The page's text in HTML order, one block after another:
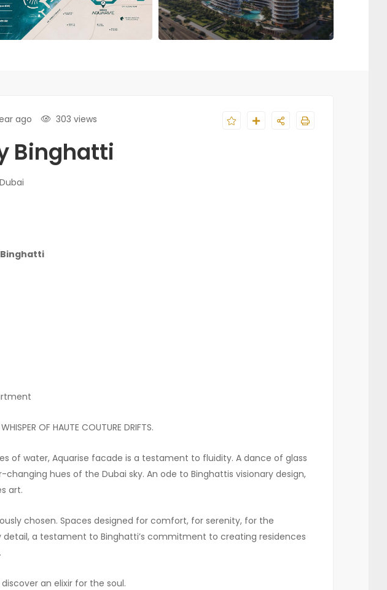
ago 303 views
Binghatti
OF HAUTE COUTURE DRIFTS.
of water, Aquarise facade is a testament to fluidity. A dance of glass
hues of the Dubai sky. An ode to Binghattis visionary design,
art.
chosen. Spaces designed for comfort, for serenity, for the
detail, a testament to Binghatti’s commitment to creating residences
an elixir for the soul.